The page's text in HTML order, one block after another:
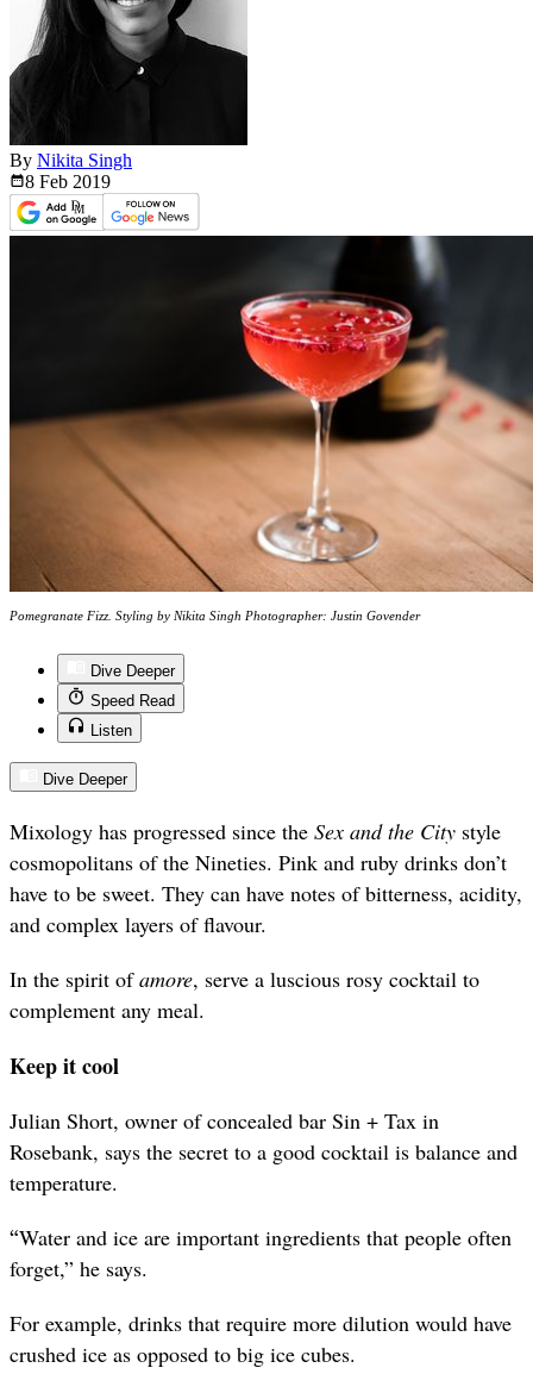
By Nikita Singh
8 Feb 2019
Pomegranate Fizz. Styling by Nikita Singh Photographer: Justin Govender
Dive Deeper
Speed Read
Listen
Dive Deeper
Mixology has progressed since the Sex and the City style
cosmopolitans of the Nineties. Pink and ruby drinks don’t
have to be sweet. They can have notes of bitterness, acidity,
and complex layers of flavour.
In the spirit ofamore, serve a luscious rosy cocktail to
complement any meal.
Keep it cool
Julian Short, owner of concealed bar Sin + Tax in
Rosebank, says the secret to a good cocktail is balance and
temperature.
“Water and ice are important ingredients that people often
forget,” he says.
For example, drinks that require more dilution would have
crushed ice as opposed to big ice cubes.